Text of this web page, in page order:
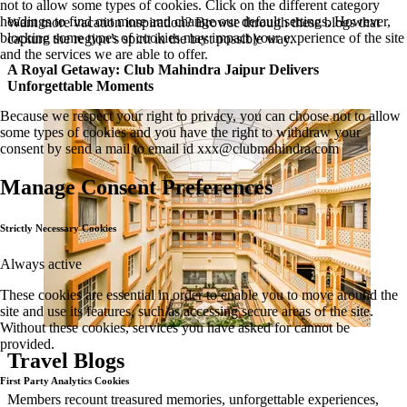
Want more vacation inspiration? Browse through these blogs that
capture the region’s spirit in the best possible way.
A Royal Getaway: Club Mahindra Jaipur Delivers
Unforgettable Moments
Travel Blogs
Members recount treasured memories, unforgettable experiences,
not to allow some types of cookies. Click on the different category
headings to find out more and change our default settings. However,
blocking some types of cookies may impact your experience of the site
and the services we are able to offer.
Because we respect your right to privacy, you can choose not to allow
some types of cookies and you have the right to withdraw your
consent by send a mail to email idxxx@clubmahindra.com
Manage Consent Preferences
Strictly Necessary Cookies
Always active
These cookies are essential in order to enable you to move around the
site and use its features, such as accessing secure areas of the site.
Without these cookies, services you have asked for cannot be
provided.
First Party Analytics Cookies